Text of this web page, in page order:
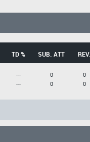
TD % SUB. ATT REV.
---
---
0
0
0
0